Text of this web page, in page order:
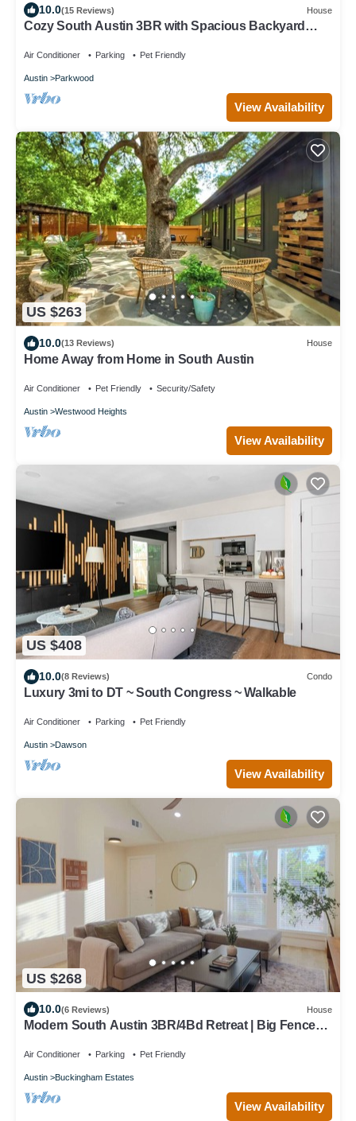
10.0(15 Reviews) House
Cozy South Austin 3BR with Spacious Backyard
Air Conditioner Parking Pet Friendly
Austin Parkwood
View Availability
US $263
10.0(13 Reviews) House
Home Away from Home in South Austin
Air Conditioner Pet Friendly Security/Safety
Austin Westwood Heights
View Availability
US $408
10.0(8 Reviews) Condo
Luxury 3mi to DT ~ South Congress ~ Walkable
Air Conditioner Parking Pet Friendly
Austin Dawson
View Availability
US $268
10.0(6 Reviews) House
Modern South Austin 3BR/4Bd Retreat | Big Fenced
Air Conditioner Parking Pet Friendly
Austin Buckingham Estates
View Availability